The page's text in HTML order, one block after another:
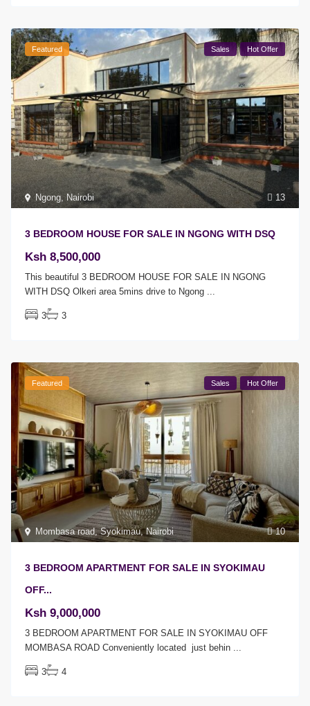
13
Ngong , Nairobi
Featured Sales Hot Offer
3 BEDROOM HOUSE FOR SALE IN NGONG WITH DSQ
Ksh 8,500,000
This beautiful 3 BEDROOM HOUSE FOR SALE IN NGONG
WITH DSQ Olkeri area 5mins drive to Ngong
3 3
10
Mombasa road,Syokimau,Nairobi
Featured Sales Hot Offer
3 BEDROOM APARTMENT FOR SALE IN SYOKIMAU
OFF...
Ksh 9,000,000
3 BEDROOM APARTMENT FOR SALE IN SYOKIMAU OFF
MOMBASA ROAD Conveniently located just behin
3 4